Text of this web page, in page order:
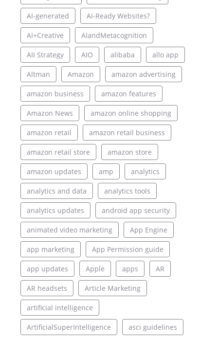
AI-generated AI-Ready Websites?
AI+Creative AIandMetacognition
AII Strategy AIO alibaba allo app
Altman Amazon amazon advertising
amazon business amazon features
Amazon News amazon online shopping
amazon retail amazon retail business
amazon retail store amazon store
amazon updates amp analytics
analytics and data analytics tools
analytics updates android app security
animated video marketing App Engine
app marketing App Permission guide
app updates Apple apps AR
AR headsets Article Marketing
artificial intelligence
ArtificialSuperIntelligence asci guidelines